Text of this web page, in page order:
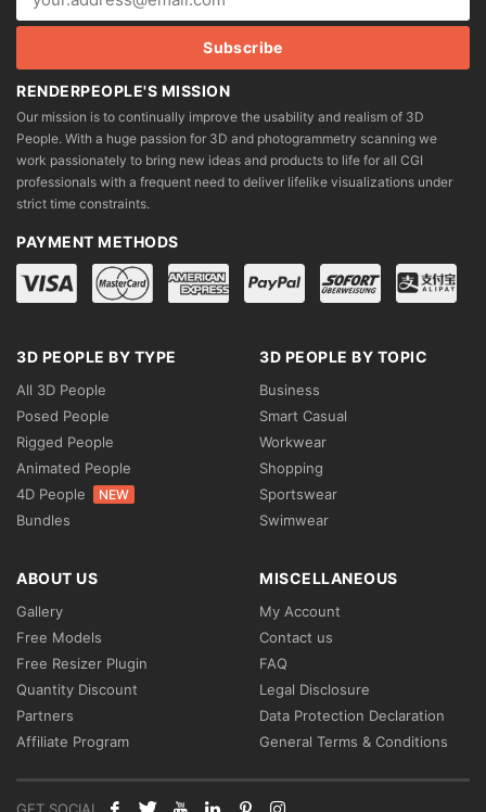
RENDERPEOPLE'S MISSION
Our mission is to continually improve the usability and realism of 3D
People. With a huge passion for 3D and photogrammetry scanning we
work passionately to bring new ideas and products to life for all CGI
professionals with a frequent need to deliver lifelike visualizations under
strict time constraints.
PAYMENT METHODS
3D PEOPLE BY TYPE
All 3D People
Posed People
Rigged People
Animated People
4D People
NEW
Bundles
3D PEOPLE BY TOPIC
Business
Smart Casual
Workwear
Shopping
Sportswear
Swimwear
ABOUT US
Gallery
Free Models
Free Resizer Plugin
Quantity Discount
Partners
Affiliate Program
MISCELLANEOUS
My Account
Contact us
FAQ
Legal Disclosure
Data Protection Declaration
General Terms & Conditions